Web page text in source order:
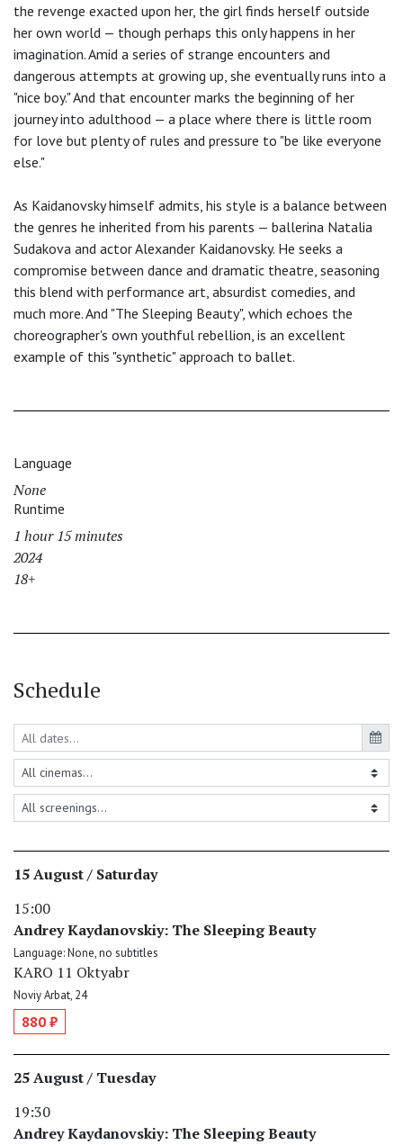
the revenge exacted upon her, the girl finds herself outside
her own world — though perhaps this only happens in her
imagination. Amid a series of strange encounters and
dangerous attempts at growing up, she eventually runs into a
"nice boy." And that encounter marks the beginning of her
journey into adulthood — a place where there is little room
for love but plenty of rules and pressure to "be like everyone
else."
As Kaidanovsky himself admits, his style is a balance between
the genres he inherited from his parents — ballerina Natalia
Sudakova and actor Alexander Kaidanovsky. He seeks a
compromise between dance and dramatic theatre, seasoning
this blend with performance art, absurdist comedies, and
much more. And "The Sleeping Beauty", which echoes the
choreographer's own youthful rebellion, is an excellent
example of this "synthetic" approach to ballet.
Language
None
Runtime
1 hour 15 minutes
2024
18+
Schedule
15 August / Saturday
15:00
Andrey Kaydanovskiy: The Sleeping Beauty
Language: None, no subtitles
KARO 11 Oktyabr
Noviy Arbat, 24
880 ₽
25 August / Tuesday
19:30
Andrey Kaydanovskiy: The Sleeping Beauty